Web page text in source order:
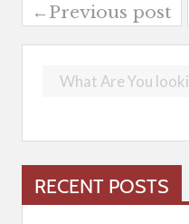
←Previous post
RECENT POSTS